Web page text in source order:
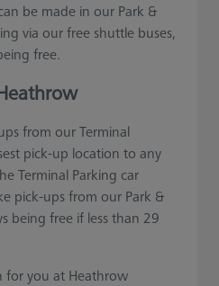
be made in our Park &
via our free shuttle buses,
free.
from our Terminal
pick-up location to any
Terminal Parking car
pick-ups from our Park &
being free if less than 29
for you at Heathrow